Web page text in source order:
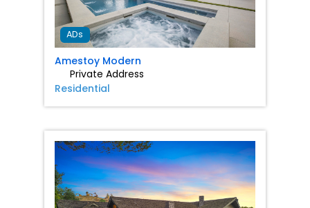
ADs
Amestoy Modern
Private Address
Residential